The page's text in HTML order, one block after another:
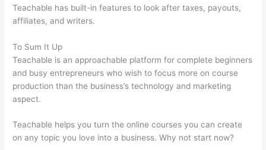
Teachable has built-in features to look after taxes, payouts,
affiliates, and writers.
To Sum It Up
Teachable is an approachable platform for complete beginners
and busy entrepreneurs who wish to focus more on course
production than the business’s technology and marketing
aspect.
Teachable helps you turn the online courses you can create
on any topic you love into a business. Why not start now?